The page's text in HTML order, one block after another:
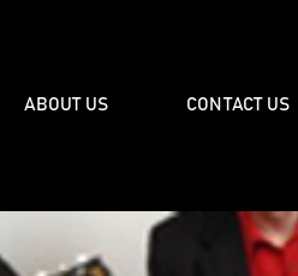
ABOUT US CONTACT US